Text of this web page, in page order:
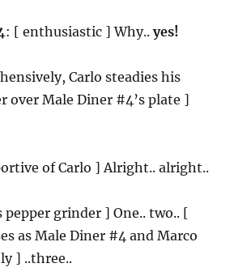
: [ enthusiastic ] Why..yes!
Carlo steadies his
over Male Diner #4’s plate ]
of Carlo ] Alright.. alright..
grinder ] One.. two.. [
as Male Diner #4 and Marco
] ..three..